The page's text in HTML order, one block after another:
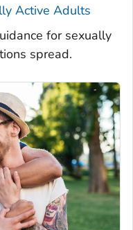
Active Adults
for sexually
spread.